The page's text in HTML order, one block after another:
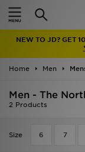
NEW TO JD? GET
Home Men
Men - The
2 Products
Size 6 7
Home
Latest
Men